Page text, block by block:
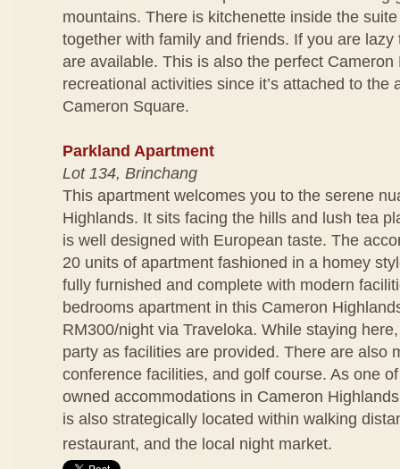
mountains. There is kitchenette inside the
together with family and friends. If you are
are available. This is also the perfect Cameron
recreational activities since it’s attached to the
Cameron Square.
Parkland Apartment
Lot 134, Brinchang
This apartment welcomes you to the serene
Highlands. It sits facing the hills and lush tea
is well designed with European taste. The
20 units of apartment fashioned in a homey
fully furnished and complete with modern
bedrooms apartment in this Cameron
RM300/night via Traveloka. While staying
party as facilities are provided. There are also
conference facilities, and golf course. As one
owned accommodations in Cameron
is also strategically located within walking
restaurant, and the local night market.